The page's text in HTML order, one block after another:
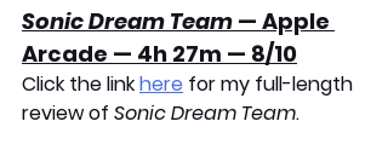
Sonic Dream Team — Apple
Arcade — 4h 27m — 8/10
Click the link here for my full-length
review of Sonic Dream Team.